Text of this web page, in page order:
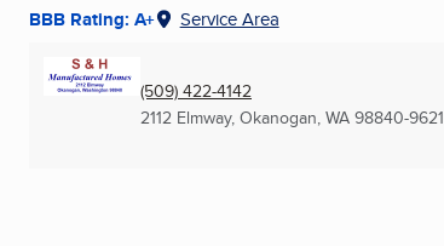
BBB Rating: A+ Service Area
(509) 422-4142
2112 Elmway, Okanogan, WA 98840-9621